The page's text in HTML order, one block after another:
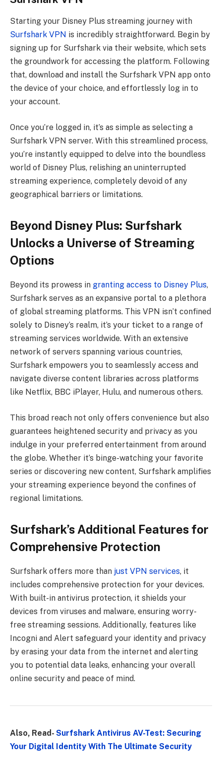
Starting your Disney Plus streaming journey with
Surfshark VPN is incredibly straightforward. Begin by
signing up for Surfshark via their website, which sets
the groundwork for accessing the platform. Following
that, download and install the Surfshark VPN app onto
the device of your choice, and effortlessly log in to
your account.
Once you’re logged in, it’s as simple as selecting a
Surfshark VPN server. With this streamlined process,
you’re instantly equipped to delve into the boundless
world of Disney Plus, relishing an uninterrupted
streaming experience, completely devoid of any
geographical barriers or limitations.
Beyond Disney Plus: Surfshark
Unlocks a Universe of Streaming
Options
Beyond its prowess in granting access to Disney Plus,
Surfshark serves as an expansive portal to a plethora
of global streaming platforms. This VPN isn’t confined
solely to Disney’s realm, it’s your ticket to a range of
streaming services worldwide. With an extensive
network of servers spanning various countries,
Surfshark empowers you to seamlessly access and
navigate diverse content libraries across platforms
like Netflix, BBC iPlayer, Hulu, and numerous others.
This broad reach not only offers convenience but also
guarantees heightened security and privacy as you
indulge in your preferred entertainment from around
the globe. Whether it’s binge-watching your favorite
series or discovering new content, Surfshark amplifies
your streaming experience beyond the confines of
regional limitations.
Surfshark’s Additional Features for
Comprehensive Protection
Surfshark offers more than just VPN services, it
includes comprehensive protection for your devices.
With built-in antivirus protection, it shields your
devices from viruses and malware, ensuring worry-
free streaming sessions. Additionally, features like
Incogni and Alert safeguard your identity and privacy
by erasing your data from the internet and alerting
you to potential data leaks, enhancing your overall
online security and peace of mind.
Also, Read- Surfshark Antivirus AV-Test: Securing
Your Digital Identity With The Ultimate Security